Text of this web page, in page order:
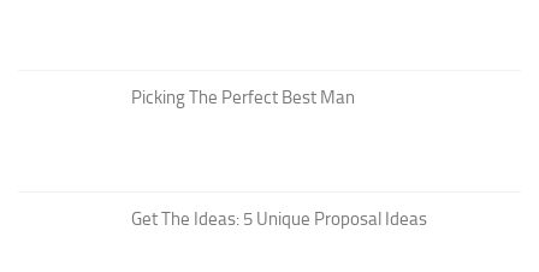
Picking The Perfect Best Man
Get The Ideas: 5 Unique Proposal Ideas